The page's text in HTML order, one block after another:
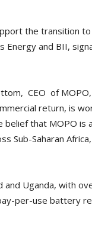
the transition
Energy and BII,
CEO of
return, is
belief that MOPO is
Sub-Saharan
and Uganda, with
per-use battery